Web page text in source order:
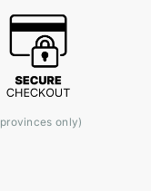
only)